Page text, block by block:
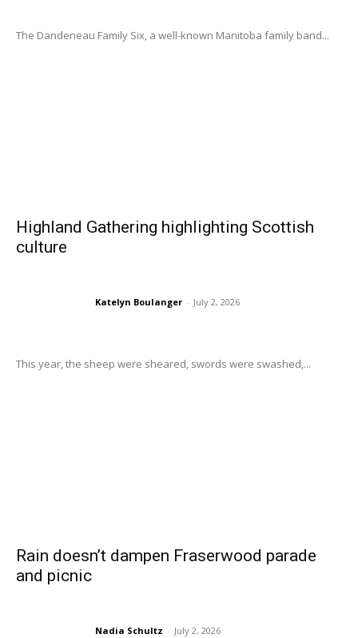
The Dandeneau Family Six, a well-known Manitoba family band...
Highland Gathering highlighting Scottish
culture
Katelyn Boulanger - July 2, 2026
This year, the sheep were sheared, swords were swashed,...
Rain doesn’t dampen Fraserwood parade
and picnic
Nadia Schultz - July 2, 2026